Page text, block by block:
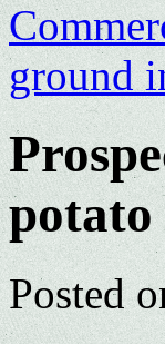
ground
potato
Posted